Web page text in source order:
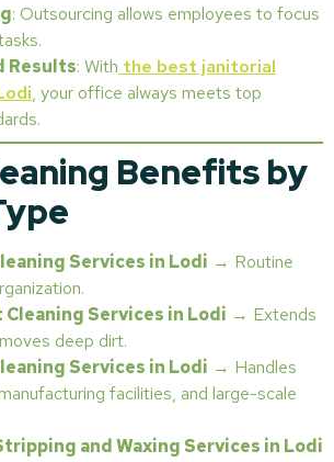
: Outsourcing allows employees to focus
Results: With the best janitorial
, your office always meets top
Benefits by
Services in Lodi → Routine
Cleaning Services in Lodi → Extends
deep dirt.
Services in Lodi → Handles
facilities, and large-scale
and Waxing Services in Lodi